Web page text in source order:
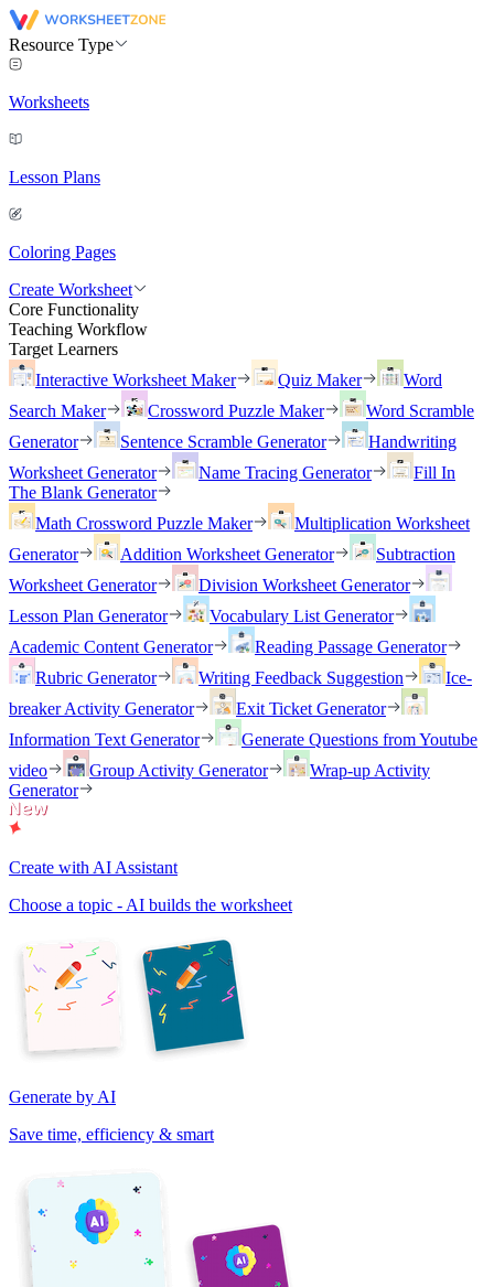
Resource Type
Worksheets
Lesson Plans
Coloring Pages
Create Worksheet
Core Functionality
Teaching Workflow
Target Learners
Interactive Worksheet Maker
Quiz Maker
Word
Search Maker
Crossword Puzzle Maker
Word Scramble
Generator
Sentence Scramble Generator
Handwriting
Worksheet Generator
Name Tracing Generator
Fill In
The Blank Generator
Math Crossword Puzzle Maker
Multiplication Worksheet
Generator
Addition Worksheet Generator
Subtraction
Worksheet Generator
Division Worksheet Generator
Lesson Plan Generator
Vocabulary List Generator
Academic Content Generator
Reading Passage Generator
Rubric Generator
Writing Feedback Suggestion
Ice-
breaker Activity Generator
Exit Ticket Generator
Information Text Generator
Generate Questions from Youtube
video
Group Activity Generator
Wrap-up Activity
Generator
Create with AI Assistant
Choose a topic - AI builds the worksheet
Generate by AI
Save time, efficiency & smart